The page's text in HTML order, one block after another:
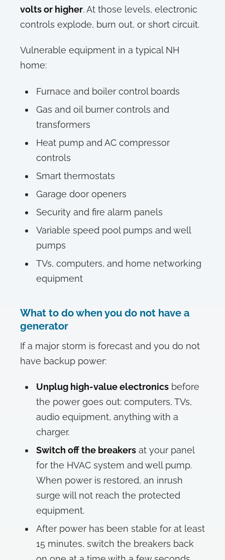
volts or higher. At those levels, electronic
controls explode, burn out, or short circuit.
Vulnerable equipment in a typical NH
home:
Furnace and boiler control boards
Gas and oil burner controls and
transformers
Heat pump and AC compressor
controls
Smart thermostats
Garage door openers
Security and fire alarm panels
Variable speed pool pumps and well
pumps
TVs, computers, and home networking
equipment
What to do when you do not have a
generator
If a major storm is forecast and you do not
have backup power:
Unplug high-value electronics before
the power goes out: computers, TVs,
audio equipment, anything with a
charger.
Switch off the breakers at your panel
for the HVAC system and well pump.
When power is restored, an inrush
surge will not reach the protected
equipment.
After power has been stable for at least
15 minutes, switch the breakers back